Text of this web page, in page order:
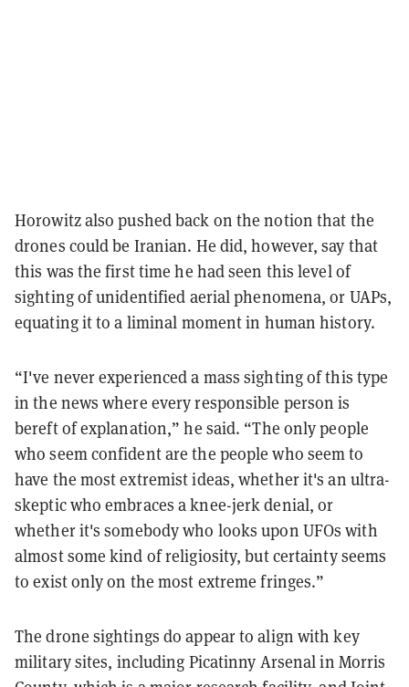
Horowitz also pushed back on the notion that the
drones could be Iranian. He did, however, say that
this was the first time he had seen this level of
sighting of unidentified aerial phenomena, or UAPs,
equating it to a liminal moment in human history.
“I've never experienced a mass sighting of this type
in the news where every responsible person is
bereft of explanation,” he said. “The only people
who seem confident are the people who seem to
have the most extremist ideas, whether it's an ultra-
skeptic who embraces a knee-jerk denial, or
whether it's somebody who looks upon UFOs with
almost some kind of religiosity, but certainty seems
to exist only on the most extreme fringes.”
The drone sightings do appear to align with key
military sites, including Picatinny Arsenal in Morris